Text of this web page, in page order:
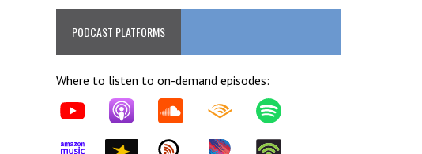
PODCAST PLATFORMS
Where to listen to on-demand episodes: